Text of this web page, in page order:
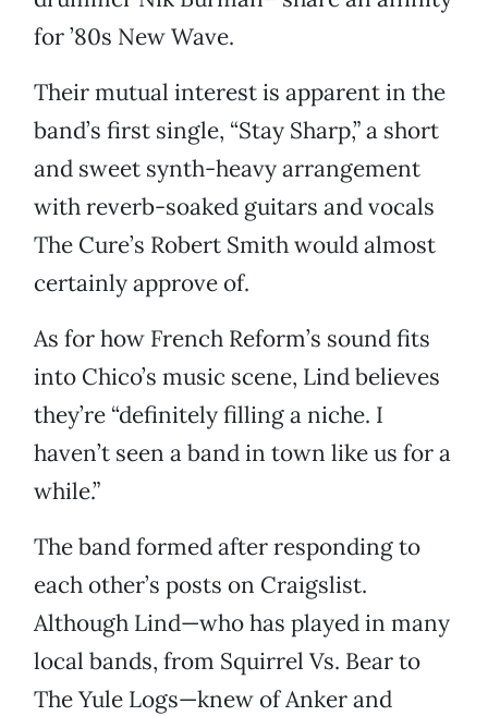
for ’80s New Wave.
Their mutual interest is apparent in the
band’s first single, “Stay Sharp,” a short
and sweet synth-heavy arrangement
with reverb-soaked guitars and vocals
The Cure’s Robert Smith would almost
certainly approve of.
As for how French Reform’s sound fits
into Chico’s music scene, Lind believes
they’re “definitely filling a niche. I
haven’t seen a band in town like us for a
while.”
The band formed after responding to
each other’s posts on Craigslist.
Although Lind—who has played in many
local bands, from Squirrel Vs. Bear to
The Yule Logs—knew of Anker and